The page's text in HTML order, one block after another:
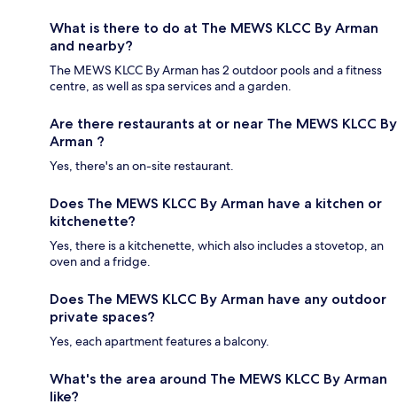
What is there to do at The MEWS KLCC By Arman
and nearby?
The MEWS KLCC By Arman has 2 outdoor pools and a fitness
centre, as well as spa services and a garden.
Are there restaurants at or near The MEWS KLCC By
Arman ?
Yes, there's an on-site restaurant.
Does The MEWS KLCC By Arman have a kitchen or
kitchenette?
Yes, there is a kitchenette, which also includes a stovetop, an
oven and a fridge.
Does The MEWS KLCC By Arman have any outdoor
private spaces?
Yes, each apartment features a balcony.
What's the area around The MEWS KLCC By Arman
like?